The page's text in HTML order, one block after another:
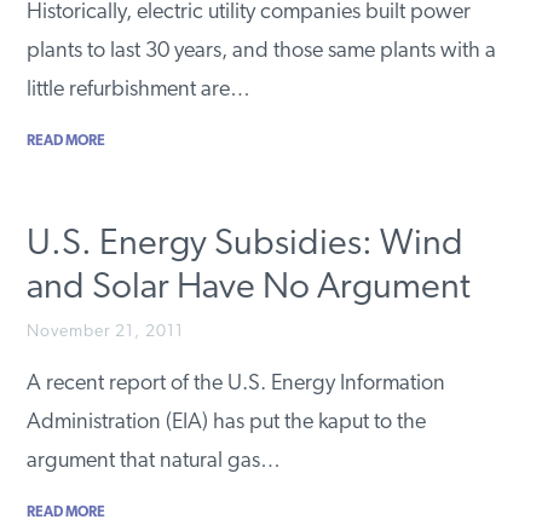
ABOUT
CONTACT
RESEARCH IS A REGISTERED
TRADEMARK OF THE INSTITUTE
FOR ENERGY RESEARCH.
Historically, electric utility companies built power
plants to last 30 years, and those same plants with a
little refurbishment are…
READ MORE
U.S. Energy Subsidies: Wind
and Solar Have No Argument
November 21, 2011
A recent report of the U.S. Energy Information
Administration (EIA) has put the kaput to the
argument that natural gas…
READ MORE